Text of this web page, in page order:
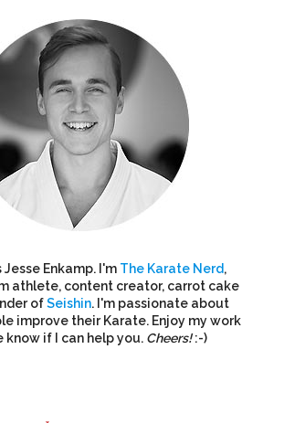
Jesse Enkamp. I'm The Karate Nerd,
athlete, content creator, carrot cake
ofSeishin. I'm passionate about
improve their Karate. Enjoy my work
know if I can help you. Cheers!:-)